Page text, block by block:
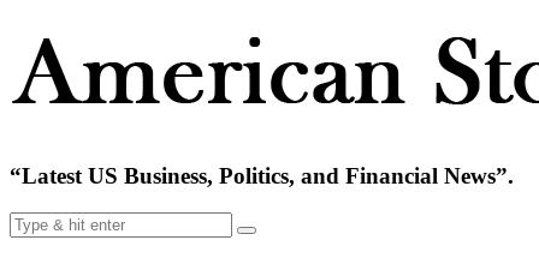
“Latest US Business, Politics, and Financial News”.